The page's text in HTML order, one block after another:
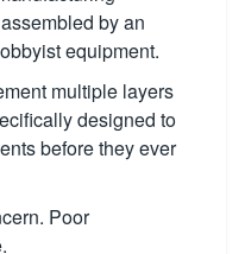
by an
equipment.
multiple layers
designed to
before they ever
Poor